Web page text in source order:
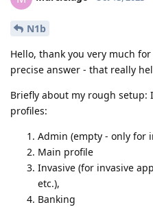
N1b
Hello, thank you very much
precise answer - that really
Briefly about my rough
profiles:
Admin (empty - only for
Main profile
Invasive (for invasive
etc.),
Banking